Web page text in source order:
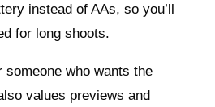
instead of AAs, so you’ll
for long shoots.
who wants the
values previews and